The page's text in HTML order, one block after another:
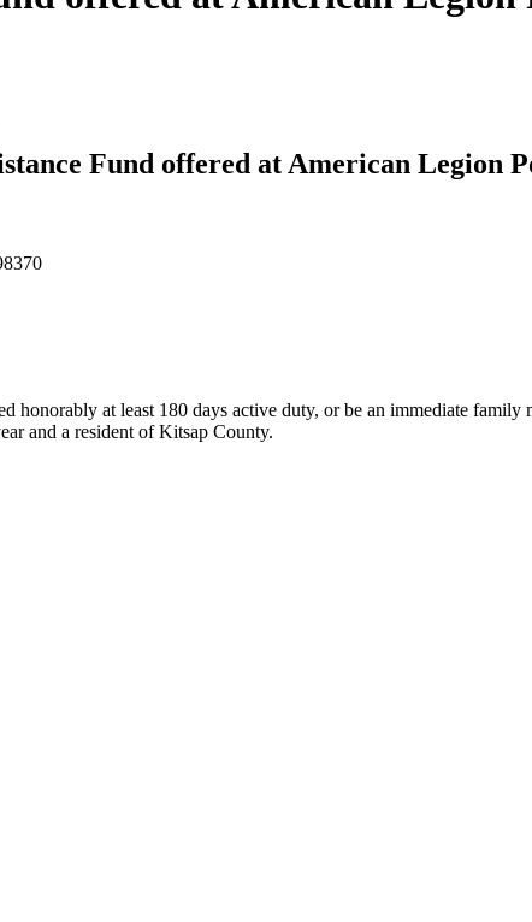
Fund offered at American Legion
honorably at least 180 days active duty, or be an immediate
and a resident of Kitsap County.